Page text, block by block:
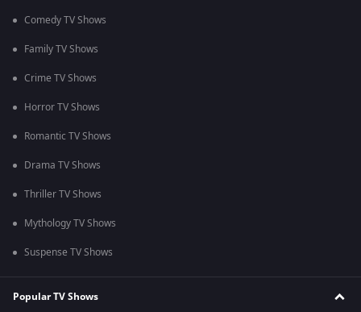
Comedy TV Shows
Family TV Shows
Crime TV Shows
Horror TV Shows
Romantic TV Shows
Drama TV Shows
Thriller TV Shows
Mythology TV Shows
Suspense TV Shows
Popular TV Shows